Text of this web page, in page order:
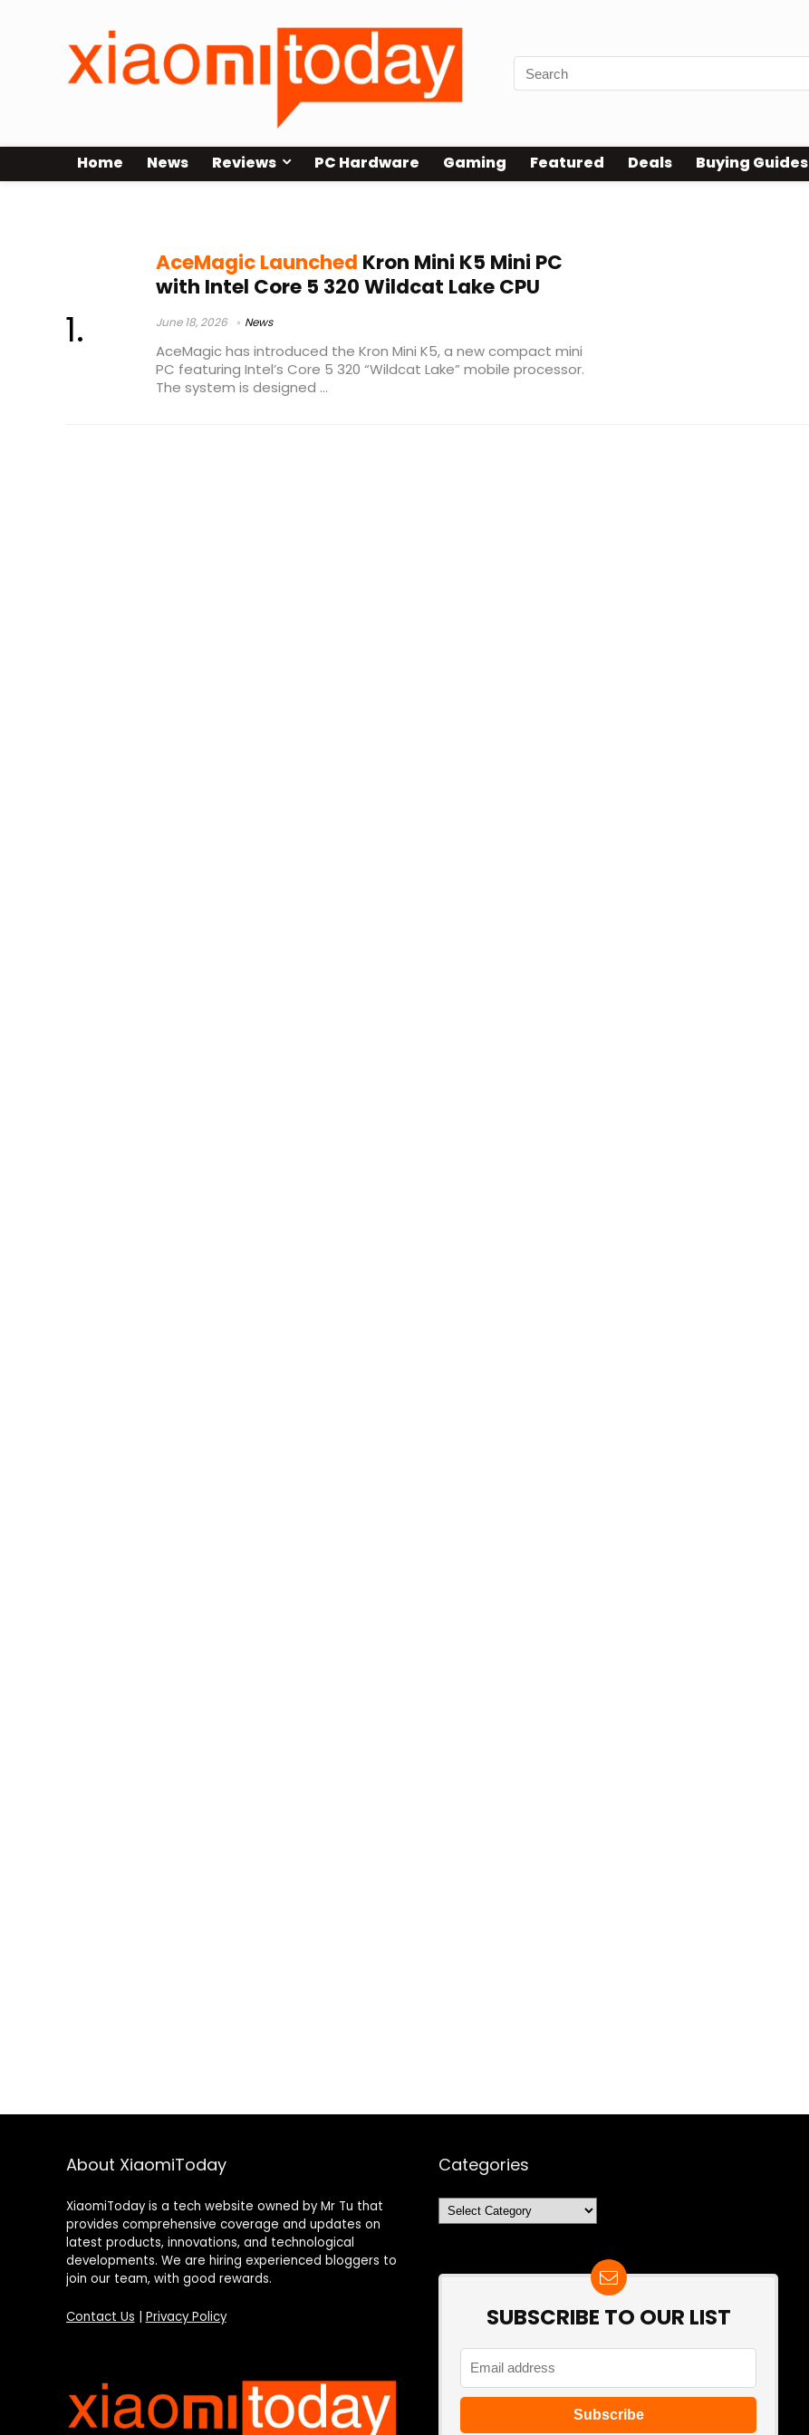
Home News Reviews PC Hardware Gaming Featured Deals Buying Guides
AceMagic Launched Kron Mini K5 Mini PC
with Intel Core 5 320 Wildcat Lake CPU
June 18, 2026 News
AceMagic has introduced the Kron Mini K5, a new compact mini
PC featuring Intel’s Core 5 320 “Wildcat Lake” mobile processor.
The system is designed ...
About XiaomiToday
XiaomiToday is a tech website owned by Mr Tu that
provides comprehensive coverage and updates on
latest products, innovations, and technological
developments. We are hiring experienced bloggers to
join our team, with good rewards.
Contact Us Privacy Policy
Categories
Categories
SUBSCRIBE TO OUR LIST